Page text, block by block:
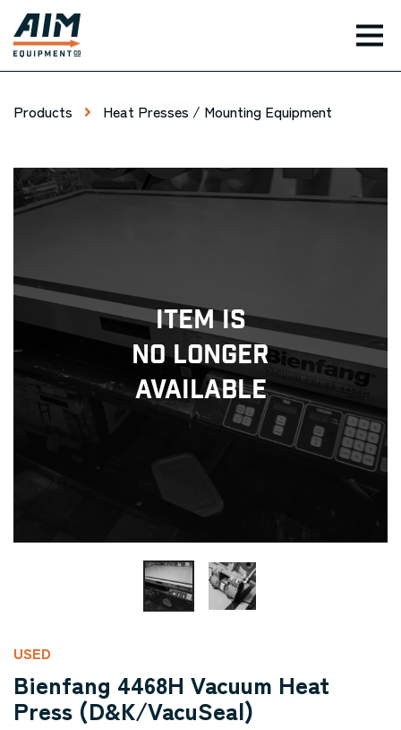
Products Heat Presses / Mounting Equipment
Item Is
No Longer
Available
USED
Bienfang 4468H Vacuum Heat
Press (D&K/VacuSeal)